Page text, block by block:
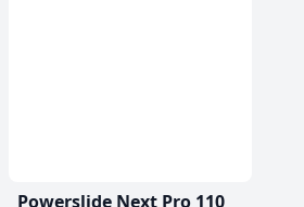
Powerslide Next Pro 110